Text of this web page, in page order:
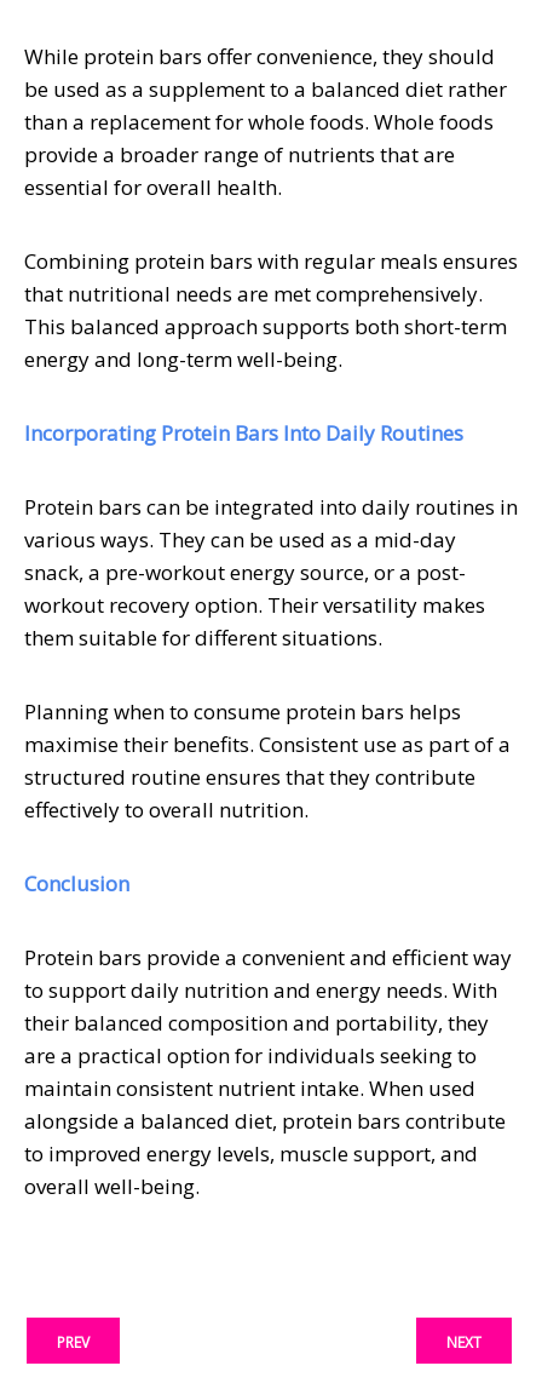
While protein bars offer convenience, they should
be used as a supplement to a balanced diet rather
than a replacement for whole foods. Whole foods
provide a broader range of nutrients that are
essential for overall health.
Combining protein bars with regular meals ensures
that nutritional needs are met comprehensively.
This balanced approach supports both short-term
energy and long-term well-being.
Incorporating Protein Bars Into Daily Routines
Protein bars can be integrated into daily routines in
various ways. They can be used as a mid-day
snack, a pre-workout energy source, or a post-
workout recovery option. Their versatility makes
them suitable for different situations.
Planning when to consume protein bars helps
maximise their benefits. Consistent use as part of a
structured routine ensures that they contribute
effectively to overall nutrition.
Conclusion
Protein bars provide a convenient and efficient way
to support daily nutrition and energy needs. With
their balanced composition and portability, they
are a practical option for individuals seeking to
maintain consistent nutrient intake. When used
alongside a balanced diet, protein bars contribute
to improved energy levels, muscle support, and
overall well-being.
PREV NEXT